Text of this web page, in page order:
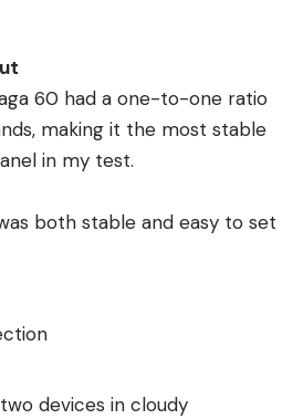
60 had a one-to-one ratio
making it the most stable
in my test.
both stable and easy to set
devices in cloudy